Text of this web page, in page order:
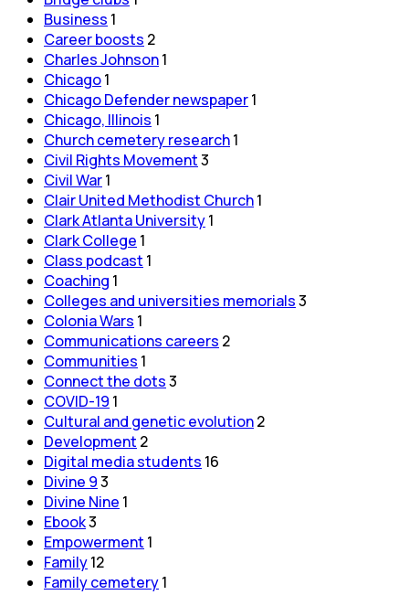
Business 1
Career boosts 2
Charles Johnson1
Chicago1
Chicago Defender newspaper1
Chicago, Illinois 1
Church cemetery research1
Civil Rights Movement3
Civil War1
Clair United Methodist Church1
Clark Atlanta University1
Clark College 1
Class podcast 1
Coaching 1
Colleges and universities memorials3
Colonia Wars 1
Communications careers 2
Communities 1
Connect the dots3
COVID-19 1
Cultural and genetic evolution2
Development 2
Digital media students 16
Divine 93
Divine Nine 1
Ebook3
Empowerment 1
Family12
Family cemetery1